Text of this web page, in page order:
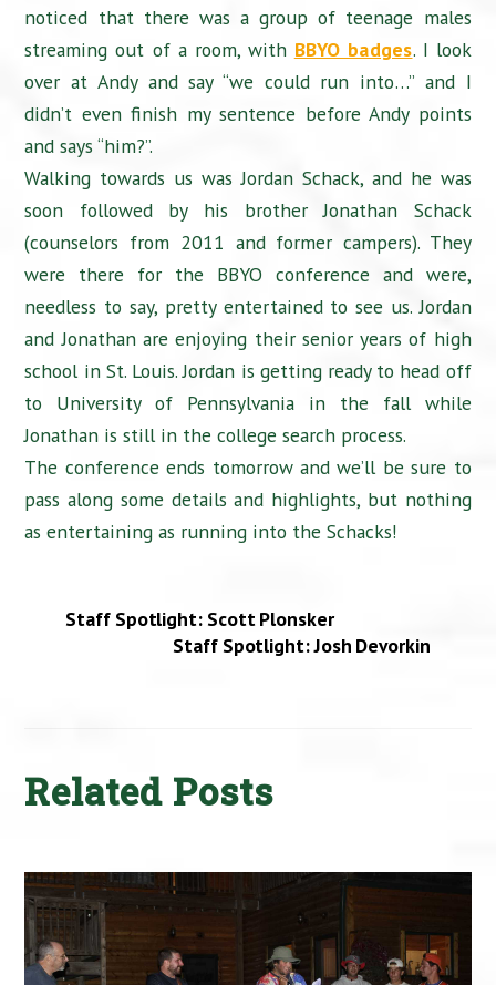
noticed that there was a group of teenage males
streaming out of a room, with BBYO badges. I look
over at Andy and say “we could run into…” and I
didn’t even finish my sentence before Andy points
and says “him?”.
Walking towards us was Jordan Schack, and he was
soon followed by his brother Jonathan Schack
(counselors from 2011 and former campers). They
were there for the BBYO conference and were,
needless to say, pretty entertained to see us. Jordan
and Jonathan are enjoying their senior years of high
school in St. Louis. Jordan is getting ready to head off
to University of Pennsylvania in the fall while
Jonathan is still in the college search process.
The conference ends tomorrow and we’ll be sure to
pass along some details and highlights, but nothing
as entertaining as running into the Schacks!
Staff Spotlight: Scott Plonsker
Staff Spotlight: Josh Devorkin
Related Posts